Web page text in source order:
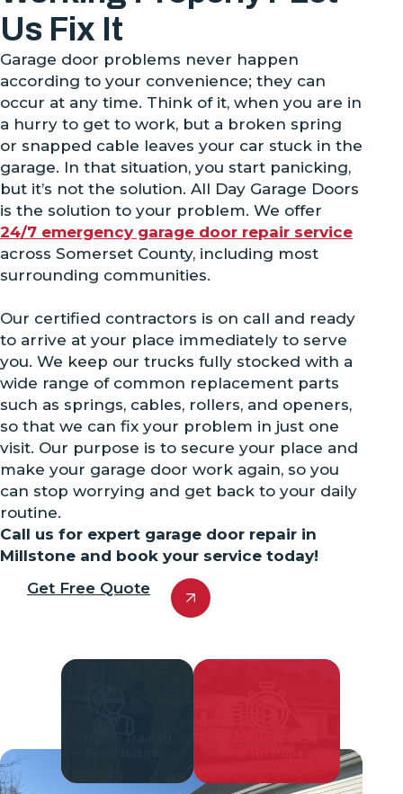
Us Fix It
Garage door problems never happen
according to your convenience; they can
occur at any time. Think of it, when you are in
a hurry to get to work, but a broken spring
or snapped cable leaves your car stuck in the
garage. In that situation, you start panicking,
but it’s not the solution. All Day Garage Doors
is the solution to your problem. We offer
24/7 emergency garage door repair service
across Somerset County, including most
surrounding communities.
Our certified contractors is on call and ready
to arrive at your place immediately to serve
you. We keep our trucks fully stocked with a
wide range of common replacement parts
such as springs, cables, rollers, and openers,
so that we can fix your problem in just one
visit. Our purpose is to secure your place and
make your garage door work again, so you
can stop worrying and get back to your daily
routine.
Call us for expert garage door repair in
Millstone and book your service today!
Get Free Quote